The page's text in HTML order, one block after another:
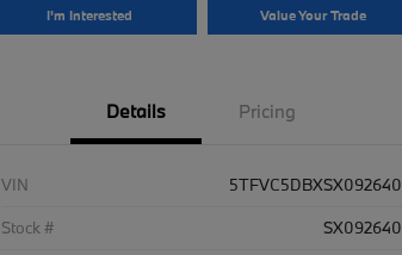
I'm Interested Value Your Trade
Details Pricing
VIN
5TFVC5DBXSX092640
Stock #
SX092640